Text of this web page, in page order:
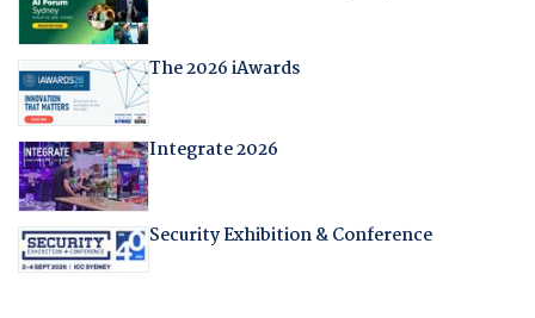
The 2026 iAwards
Integrate 2026
Security Exhibition & Conference